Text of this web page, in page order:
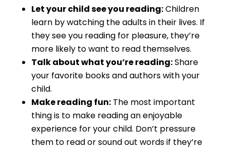
Let your child see you reading:Children
learn by watching the adults in their lives. If
they see you reading for pleasure, they’re
more likely to want to read themselves.
Talk about what you’re reading:Share
your favorite books and authors with your
child.
Make reading fun:The most important
thing is to make reading an enjoyable
experience for your child. Don’t pressure
them to read or sound out words if they’re